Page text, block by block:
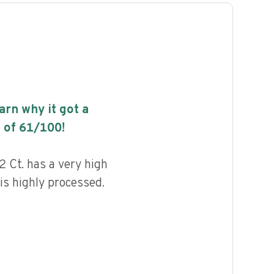
why it got a
of 61/100!
Ct. has a very high
highly processed.